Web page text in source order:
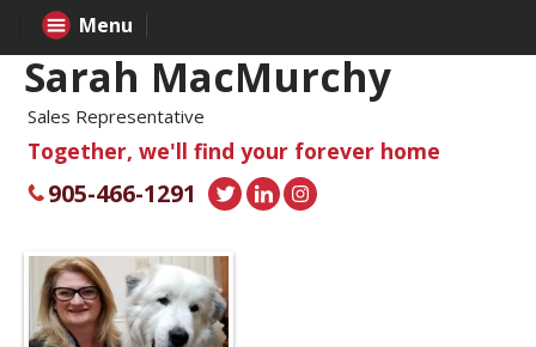
Sarah MacMurchy
Sales Representative
Together, we'll find your forever home
905-466-1291
Menu